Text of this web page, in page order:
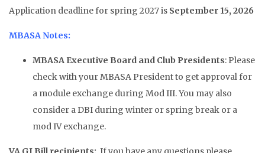
Application deadline for spring 2027 is September 15, 2026
MBASA Notes:
MBASA Executive Board and Club Presidents: Please
check with your MBASA President to get approval for
a module exchange during Mod III. You may also
consider a DBI during winter or spring break or a
mod IV exchange.